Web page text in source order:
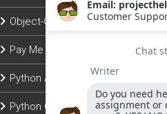
Object-Oriented Programming
Pay Me To Do Python Assignment
Python Assignment Help
Python Coding Help